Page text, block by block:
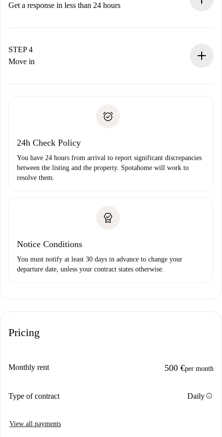
accepts.
Get a response in less than 24 hours
landlord.
If rejected: we won’t charge you and we’ll offer
Payment direct debit
STEP 4
Move in
24h Check Policy
You have 24 hours from arrival to report significant discrepancies
between the listing and the property. Spotahome will work to
resolve them.
Notice Conditions
You must notify at least 30 days in advance to change your
departure date, unless your contract states otherwise.
Pricing
Monthly rent 500 €per month
Type of contract Dailyinfo
View all payments